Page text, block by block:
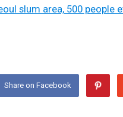
Share on Facebook